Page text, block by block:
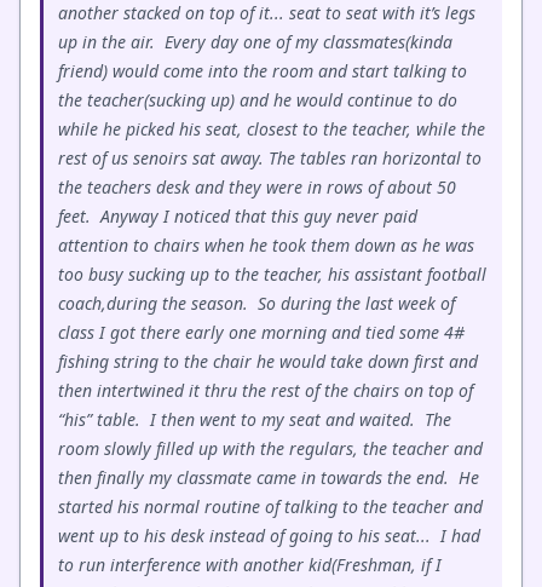
another stacked on top of it... seat to seat with it’s legs
up in the air. Every day one of my classmates(kinda
friend) would come into the room and start talking to
the teacher(sucking up) and he would continue to do
while he picked his seat, closest to the teacher, while the
rest of us senoirs sat away. The tables ran horizontal to
the teachers desk and they were in rows of about 50
feet. Anyway I noticed that this guy never paid
attention to chairs when he took them down as he was
too busy sucking up to the teacher, his assistant football
coach,during the season. So during the last week of
class I got there early one morning and tied some 4#
fishing string to the chair he would take down first and
then intertwined it thru the rest of the chairs on top of
“his” table. I then went to my seat and waited. The
room slowly filled up with the regulars, the teacher and
then finally my classmate came in towards the end. He
started his normal routine of talking to the teacher and
went up to his desk instead of going to his seat... I had
to run interference with another kid(Freshman, if I